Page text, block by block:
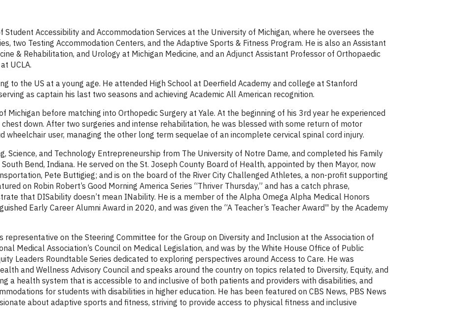
Student Accessibility and Accommodation Services at the University of Michigan, where he oversees the
two Testing Accommodation Centers, and the Adaptive Sports & Fitness Program. He is also an Assistant
& Rehabilitation, and Urology at Michigan Medicine, and an Adjunct Assistant Professor of Orthopaedic
UCLA.
to the US at a young age. He attended High School at Deerfield Academy and college at Stanford
as captain his last two seasons and achieving Academic All American recognition.
Michigan before matching into Orthopedic Surgery at Yale. At the beginning of his 3rd year he experienced
down. After two surgeries and intense rehabilitation, he was blessed with some return of motor
wheelchair user, managing the other long term sequelae of an incomplete cervical spinal cord injury.
Science, and Technology Entrepreneurship from The University of Notre Dame, and completed his Family
Bend, Indiana. He served on the St. Joseph County Board of Health, appointed by then Mayor, now
Pete Buttigieg; and is on the board of the River City Challenged Athletes, a non-profit supporting
on Robin Robert’s Good Morning America Series “Thriver Thursday,” and has a catch phrase,
that DISability doesn’t mean INability. He is a member of the Alpha Omega Alpha Medical Honors
Early Career Alumni Award in 2020, and was given the “A Teacher’s Teacher Award'' by the Academy
representative on the Steering Committee for the Group on Diversity and Inclusion at the Association of
Medical Association’s Council on Medical Legislation, and was by the White House Office of Public
Leaders Roundtable Series dedicated to exploring perspectives around Access to Care. He was
and Wellness Advisory Council and speaks around the country on topics related to Diversity, Equity, and
a health system that is accessible to and inclusive of both patients and providers with disabilities, and
for students with disabilities in higher education. He has been featured on CBS News, PBS News
about adaptive sports and fitness, striving to provide access to physical fitness and inclusive